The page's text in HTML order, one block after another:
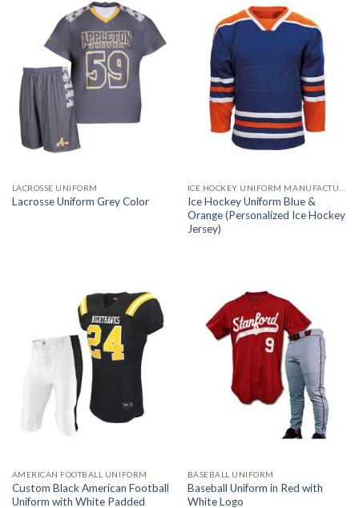
LACROSSE UNIFORM
Lacrosse Uniform Grey Color
Ice Hockey Uniform Blue &
Orange (Personalized Ice Hockey
Jersey)
AMERICAN FOOTBALL UNIFORM
Custom Black American Football
Uniform with White Padded
BASEBALL UNIFORM
Baseball Uniform in Red with
White Logo